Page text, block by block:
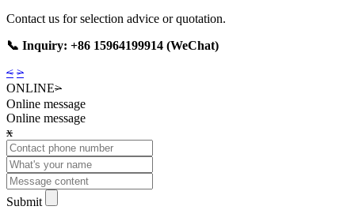
Contact us for selection advice or quotation.
📞 Inquiry: +86 15964199914 (WeChat)
< >
ONLINE>
Online message
Online message
x
Submit